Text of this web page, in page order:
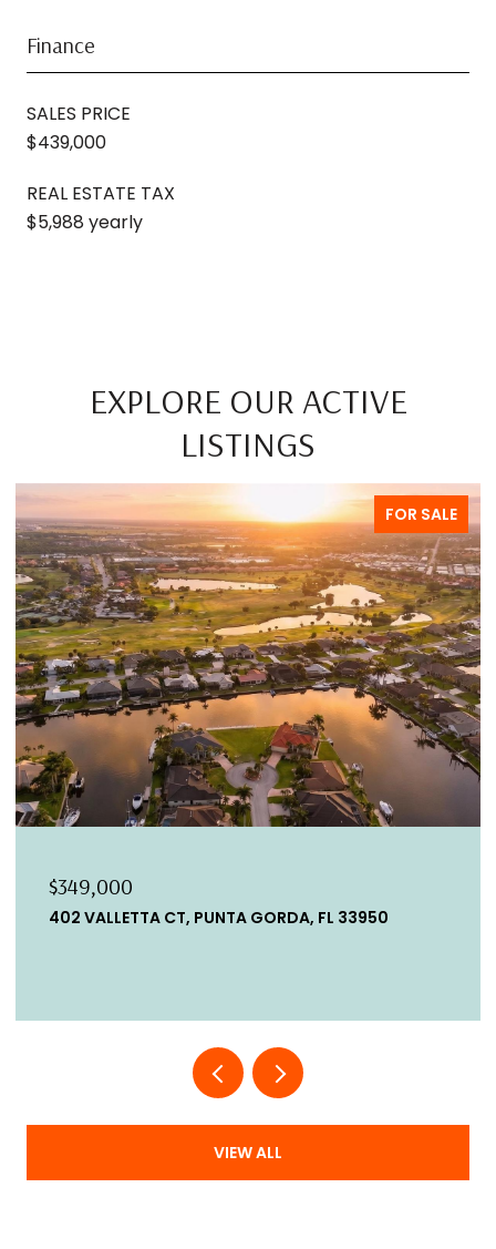
Finance
SALES PRICE
$439,000
REAL ESTATE TAX
$5,988 yearly
EXPLORE OUR ACTIVE
LISTINGS
FOR SALE
$349,000
402 VALLETTA CT, PUNTA GORDA, FL 33950
VIEW ALL